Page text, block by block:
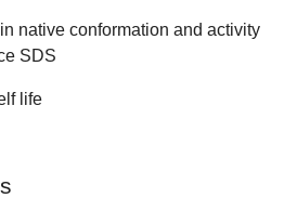
native conformation and activity
SDS
life